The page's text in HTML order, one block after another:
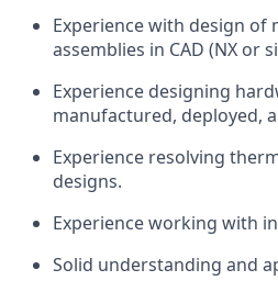
Experience with design of
assemblies in CAD (NX or
Experience designing
manufactured, deployed,
Experience resolving
designs.
Experience working with
Solid understanding and